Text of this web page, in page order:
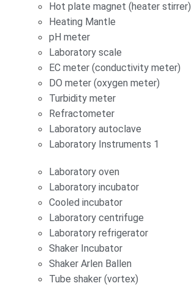
Hot plate magnet (heater stirrer)
Heating Mantle
pH meter
Laboratory scale
EC meter (conductivity meter)
DO meter (oxygen meter)
Turbidity meter
Refractometer
Laboratory autoclave
Laboratory Instruments 1
Laboratory oven
Laboratory incubator
Cooled incubator
Laboratory centrifuge
Laboratory refrigerator
Shaker Incubator
Shaker Arlen Ballen
Tube shaker (vortex)